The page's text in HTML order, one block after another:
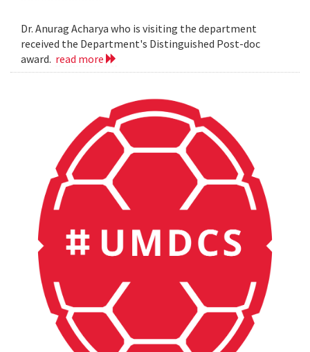
Dr. Anurag Acharya who is visiting the department
received the Department's Distinguished Post-doc
award. read more